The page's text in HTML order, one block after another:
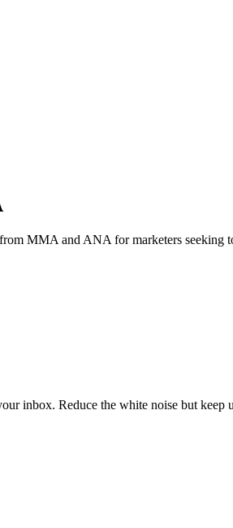
MMA and ANA for marketers seeking
inbox. Reduce the white noise but